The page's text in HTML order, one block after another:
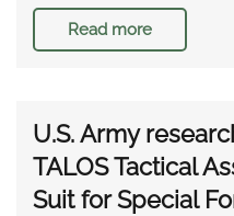
Read more
U.S. Army
TALOS Tactical
Suit for Special